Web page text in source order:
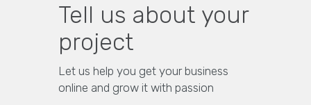
Tell us about your
project
Let us help you get your business
online and grow it with passion